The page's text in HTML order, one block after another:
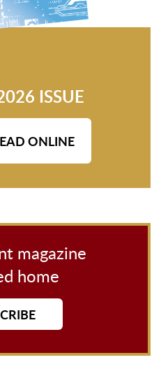
ISSUE
ONLINE
magazine
home